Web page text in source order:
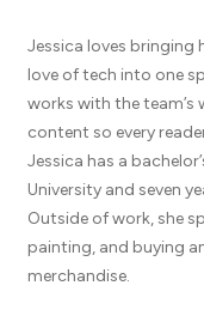
Jessica loves bringing
love of tech into one
works with the
content so every
Jessica has a
University and seven
Outside of work, she
painting, and buying
merchandise.